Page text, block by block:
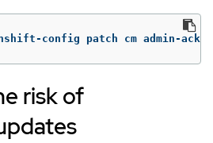
config patch cm admin-acks
risk of